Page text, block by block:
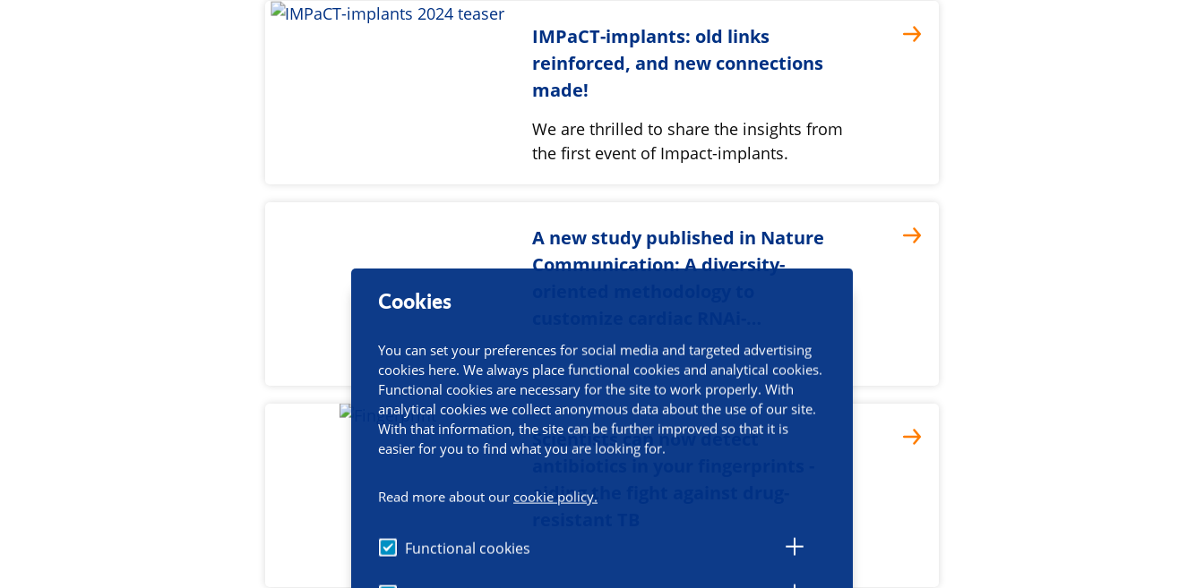
Cookies
You can set your preferences for social media and targeted advertising
cookies here. We always place functional cookies and analytical cookies.
Functional cookies are necessary for the site to work properly. With
analytical cookies we collect anonymous data about the use of our site.
With that information, the site can be further improved so that it is
easier for you to find what you are looking for.
Read more about our cookie policy.
Functional cookies
IMPaCT-implants: old links
reinforced, and new connections
made!
We are thrilled to share the insights from
the first event of Impact-implants.
A new study published in Nature
Communication: A diversity-
Scientists can now detect
antibiotics in your fingerprints -
aiding the fight against drug-